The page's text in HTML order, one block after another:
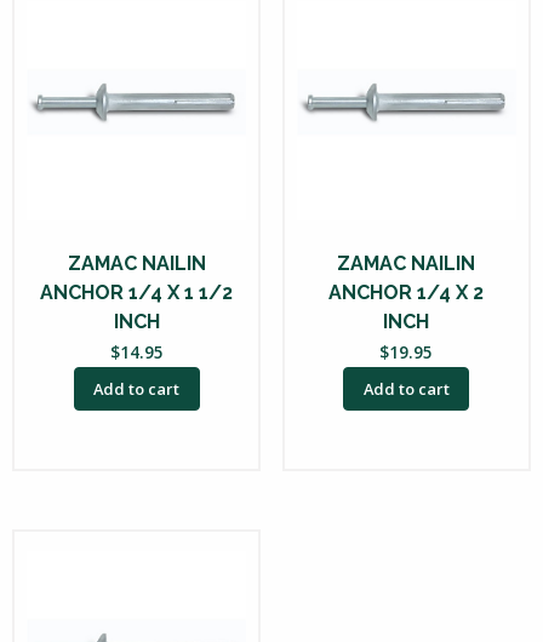
ZAMAC NAILIN
ANCHOR 1/4 X 1 1/2
INCH
$14.95
Add to cart
ZAMAC NAILIN
ANCHOR 1/4 X 2
INCH
$19.95
Add to cart